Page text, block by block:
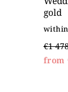
gold
within
€1
from